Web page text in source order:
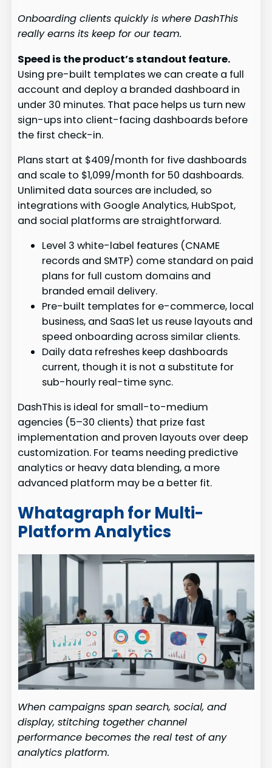
Onboarding clients quickly is where DashThis
really earns its keep for our team.
Speed is the product’s standout feature.
Using pre-built templates we can create a full
account and deploy a branded dashboard in
under 30 minutes. That pace helps us turn new
sign-ups into client-facing dashboards before
the first check-in.
Plans start at $409/month for five dashboards
and scale to $1,099/month for 50 dashboards.
Unlimited data sources are included, so
integrations with Google Analytics, HubSpot,
and social platforms are straightforward.
Level 3 white-label features (CNAME
records and SMTP) come standard on paid
plans for full custom domains and
branded email delivery.
Pre-built templates for e-commerce, local
business, and SaaS let us reuse layouts and
speed onboarding across similar clients.
Daily data refreshes keep dashboards
current, though it is not a substitute for
sub-hourly real-time sync.
DashThis is ideal for small-to-medium
agencies (5–30 clients) that prize fast
implementation and proven layouts over deep
customization. For teams needing predictive
analytics or heavy data blending, a more
advanced platform may be a better fit.
Whatagraph for Multi-
Platform Analytics
When campaigns span search, social, and
display, stitching together channel
performance becomes the real test of any
analytics platform.